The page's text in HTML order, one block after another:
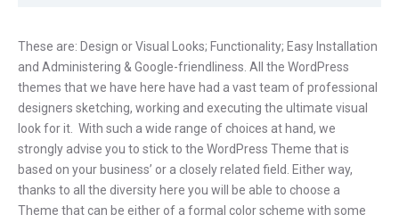
These are: Design or Visual Looks; Functionality; Easy Installation
and Administering & Google-friendliness. All the WordPress
themes that we have here have had a vast team of professional
designers sketching, working and executing the ultimate visual
look for it. With such a wide range of choices at hand, we
strongly advise you to stick to the WordPress Theme that is
based on your business’ or a closely related field. Either way,
thanks to all the diversity here you will be able to choose a
Theme that can be either of a formal color scheme with some